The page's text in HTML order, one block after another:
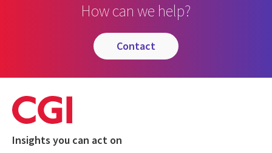
How can we help?
contact
Insights you can act on